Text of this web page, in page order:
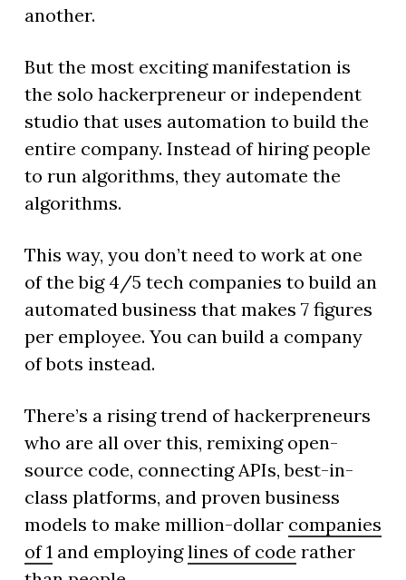
another.
But the most exciting manifestation is
the solo hackerpreneur or independent
studio that uses automation to build the
entire company. Instead of hiring people
to run algorithms, they automate the
algorithms.
This way, you don’t need to work at one
of the big 4/5 tech companies to build an
automated business that makes 7 figures
per employee. You can build a company
of bots instead.
There’s a rising trend of hackerpreneurs
who are all over this, remixing open-
source code, connecting APIs, best-in-
class platforms, and proven business
models to make million-dollar companies
of 1and employinglines of code rather